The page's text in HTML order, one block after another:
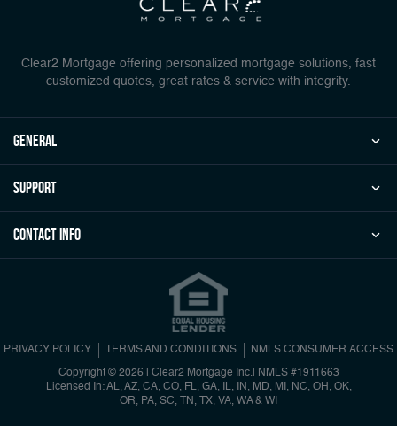
Clear2 Mortgage offering personalized mortgage solutions, fast
customized quotes, great rates & service with integrity.
general
Support
Contact Info
PRIVACY POLICY TERMS AND CONDITIONS NMLS CONSUMER ACCESS
Copyright © 2026 | Clear2 Mortgage Inc.|
NMLS #1911663
Licensed In: AL, AZ, CA, CO, FL, GA, IL, IN, MD, MI, NC, OH, OK,
OR, PA, SC, TN, TX, VA, WA & WI